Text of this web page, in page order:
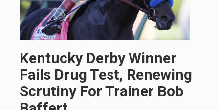
Kentucky Derby Winner
Fails Drug Test, Renewing
Scrutiny For Trainer Bob